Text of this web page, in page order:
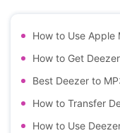
How to Use Apple
How to Get
Best Deezer to
How to Transfer
How to Use